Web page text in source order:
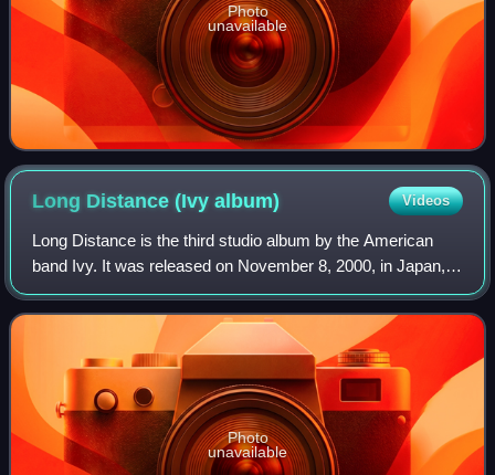
Photo
unavailable
Long Distance (Ivyalbum) Videos
Long Distance is the third studio album by the American
band Ivy. It was released on November 8, 2000, in Japan,
while the US version was released on July 10, 2001, by
Nettwerk. A departure from Ivy's
Photo
unavailable